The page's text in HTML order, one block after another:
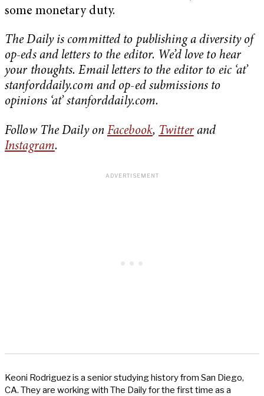
some monetary duty.
The Daily is committed to publishing a diversity of
op-eds and letters to the editor. We’d love to hear
your thoughts. Email letters to the editor to eic ‘at’
stanforddaily.com and op-ed submissions to
opinions ‘at’ stanforddaily.com.
Follow The Daily onFacebook, Twitterand
Instagram.
Keoni Rodriguez is a senior studying history from San Diego,
CA. They are working with The Daily for the first time as a